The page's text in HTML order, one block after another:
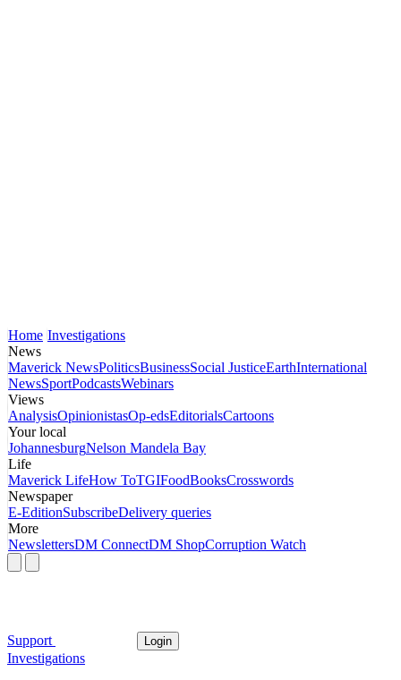
Home Investigations
News
Maverick NewsPoliticsBusinessSocial JusticeEarthInternational
NewsSportPodcastsWebinars
Views
AnalysisOpinionistasOp-edsEditorialsCartoons
Your local
JohannesburgNelson Mandela Bay
Life
Maverick LifeHow ToTGIFoodBooksCrosswords
Newspaper
E-EditionSubscribeDelivery queries
More
NewslettersDM ConnectDM ShopCorruption Watch
Support Login
Investigations